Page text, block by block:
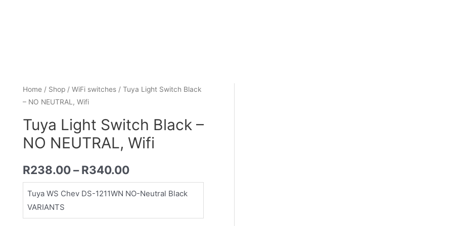
Home/ Shop/ WiFi switches/ Tuya Light Switch Black
– NO NEUTRAL, Wifi
Tuya Light Switch Black –
NO NEUTRAL, Wifi
R238.00– R340.00
Tuya WS Chev DS-1211WN NO-Neutral Black
VARIANTS